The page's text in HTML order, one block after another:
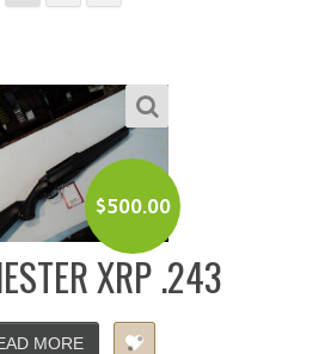
$500.00
XRP .243
MORE